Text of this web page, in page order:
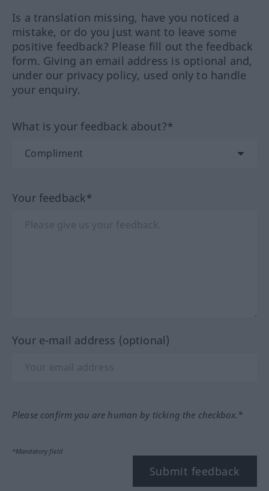
Is a translation missing, have you noticed a
mistake, or do you just want to leave some
positive feedback? Please fill out the feedback
form. Giving an email address is optional and,
under our privacy policy, used only to handle
your enquiry.
What is your feedback about?*
Your feedback*
Your e-mail address (optional)
Please confirm you are human by ticking the checkbox.*
*Mandatory field
Submit feedback